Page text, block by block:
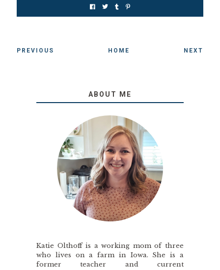
PREVIOUS HOME NEXT
ABOUT ME
Katie Olthoff is a working mom of three
who lives on a farm in Iowa. She is a
former teacher and current